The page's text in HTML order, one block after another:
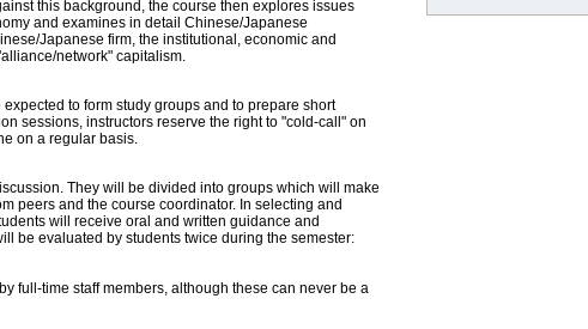
this background, the course then explores issues
and examines in detail Chinese/Japanese
Japanese firm, the institutional, economic and
network" capitalism.
to form study groups and to prepare short
sessions, instructors reserve the right to "cold-call" on
on a regular basis.
They will be divided into groups which will make
peers and the course coordinator. In selecting and
will receive oral and written guidance and
be evaluated by students twice during the semester:
full-time staff members, although these can never be a